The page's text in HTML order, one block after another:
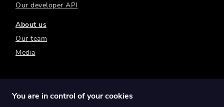
Our developer API
About us
Our team
Media
You are in control of your cookies